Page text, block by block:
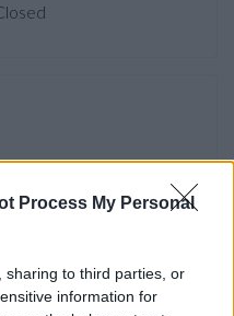
Process My Personal
sharing to third parties, or
information for
opening hours by
note the details we